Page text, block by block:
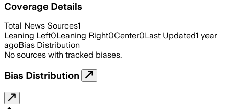
Coverage Details
Total News Sources1
Leaning Left0Leaning Right0Center0Last Updated1 year
agoBias Distribution
No sources with tracked biases.
Bias Distribution